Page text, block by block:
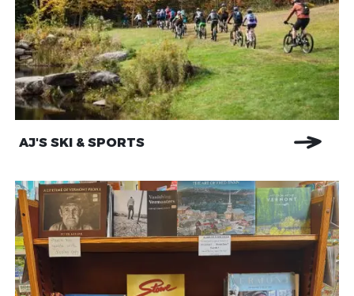
AJ'S SKI & SPORTS